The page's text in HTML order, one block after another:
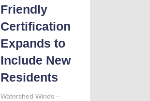
Friendly
Certification
Expands to
Include New
Residents
Watershed Winds –